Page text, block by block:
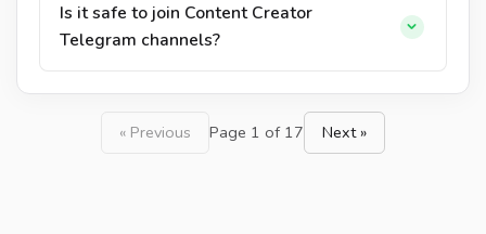
Is it safe to join Content Creator
Telegram channels?
« Previous Page 1 of 17 Next »